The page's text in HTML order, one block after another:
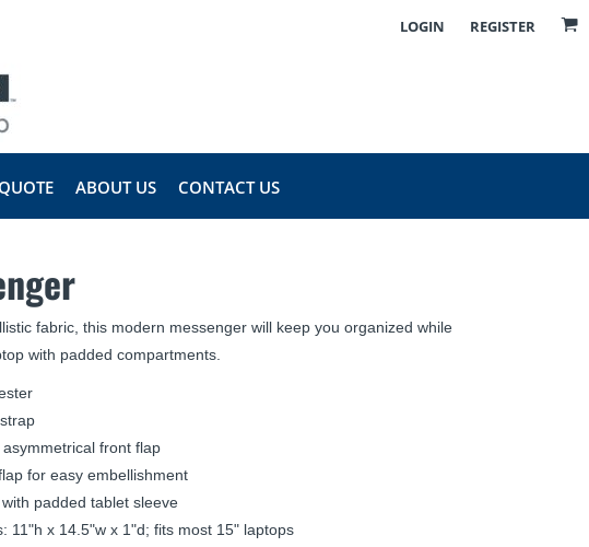
LOGIN REGISTER
ABOUT US CONTACT US
fabric, this modern messenger will keep you organized while
with padded compartments.
front flap
for easy embellishment
padded tablet sleeve
11"h x 14.5"w x 1"d; fits most 15" laptops